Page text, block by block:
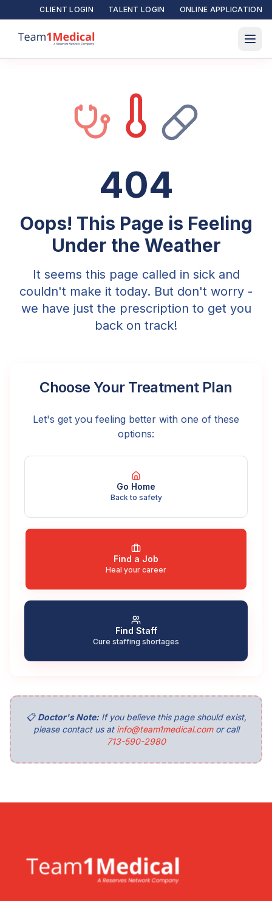
CLIENT LOGIN TALENT LOGIN ONLINE APPLICATION
404
Oops! This Page is Feeling
Under the Weather
It seems this page called in sick and
couldn't make it today. But don't worry -
we have just the prescription to get you
back on track!
Choose Your Treatment Plan
Let's get you feeling better with one of these
options:
Go Home
Back to safety
Find a Job
Heal your career
Find Staff
Cure staffing shortages
📋 Doctor's Note:If you believe this page should exist,
please contact us at info@team1medical.comor call
713-590-2980